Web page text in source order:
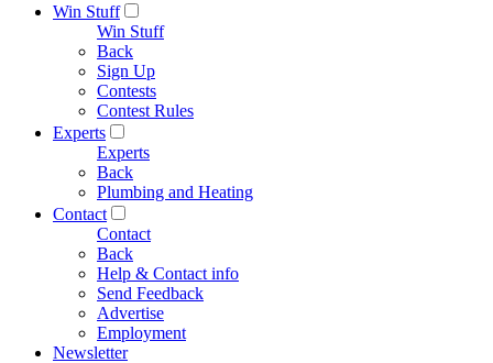
Win Stuff
Win Stuff
Back
Sign Up
Contests
Contest Rules
Experts
Experts
Back
Plumbing and Heating
Contact
Contact
Back
Help & Contact info
Send Feedback
Advertise
Employment
Newsletter